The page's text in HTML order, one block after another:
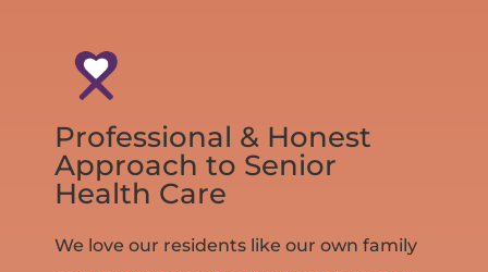
Professional & Honest
Approach to Senior
Health Care
We love our residents like our own family